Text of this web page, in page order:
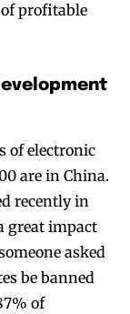
profitable
of electronic
are in China.
recently in
great impact
asked
be banned
of